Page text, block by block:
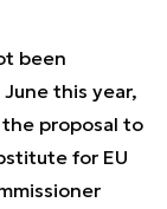
been
this year,
proposal to
for EU